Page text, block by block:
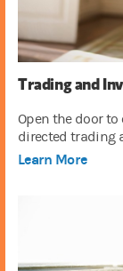
Trading and
Open the door
directed trading
Learn More